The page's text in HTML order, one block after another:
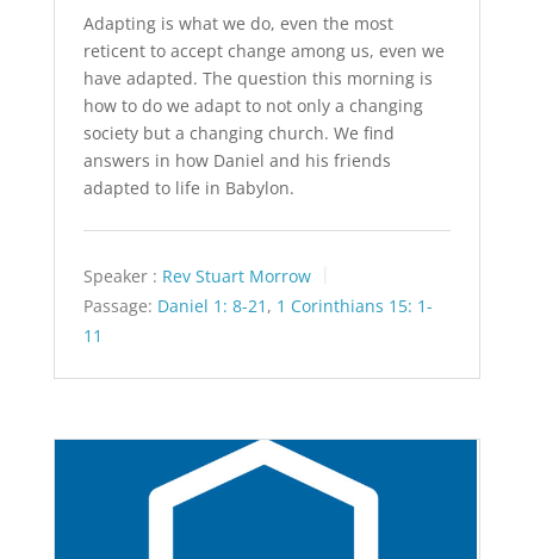
Adapting is what we do, even the most
reticent to accept change among us, even we
have adapted. The question this morning is
how to do we adapt to not only a changing
society but a changing church. We find
answers in how Daniel and his friends
adapted to life in Babylon.
Speaker : Rev Stuart Morrow
Passage: Daniel 1: 8-21 , 1 Corinthians 15: 1-
11